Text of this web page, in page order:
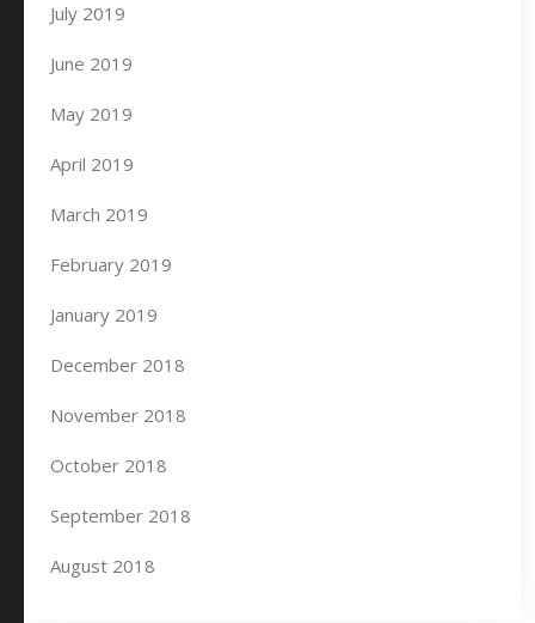
July 2019
June 2019
May 2019
April 2019
March 2019
February 2019
January 2019
December 2018
November 2018
October 2018
September 2018
August 2018